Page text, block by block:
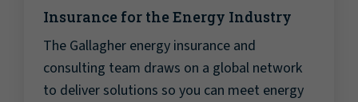
Insurance for the Energy Industry
The Gallagher energy insurance and
consulting team draws on a global network
to deliver solutions so you can meet energy